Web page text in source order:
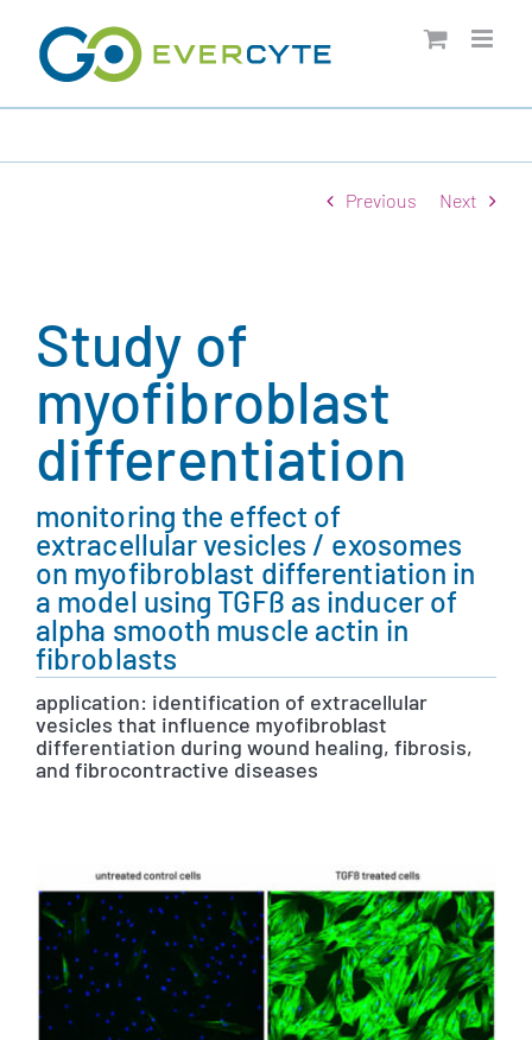
content
Previous Next
Study of
myofibroblast
differentiation
monitoring the effect of
extracellular vesicles / exosomes
on myofibroblast differentiation in
a model using TGFß as inducer of
alpha smooth muscle actin in
fibroblasts
application: identification of extracellular
vesicles that influence myofibroblast
differentiation during wound healing, fibrosis,
and fibrocontractive diseases